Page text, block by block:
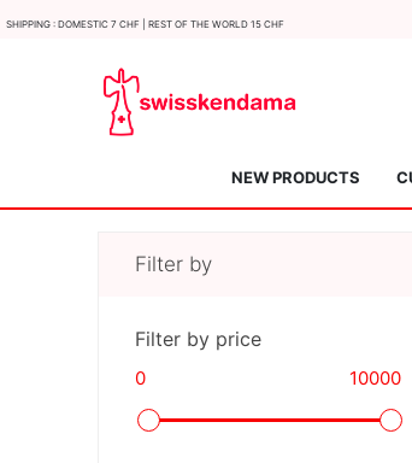
Shipping : Domestic 7 CHF | Rest of the world 15 CHF
NEW PRODUCTS
KROM
Filter by
Filter by price
0 10000